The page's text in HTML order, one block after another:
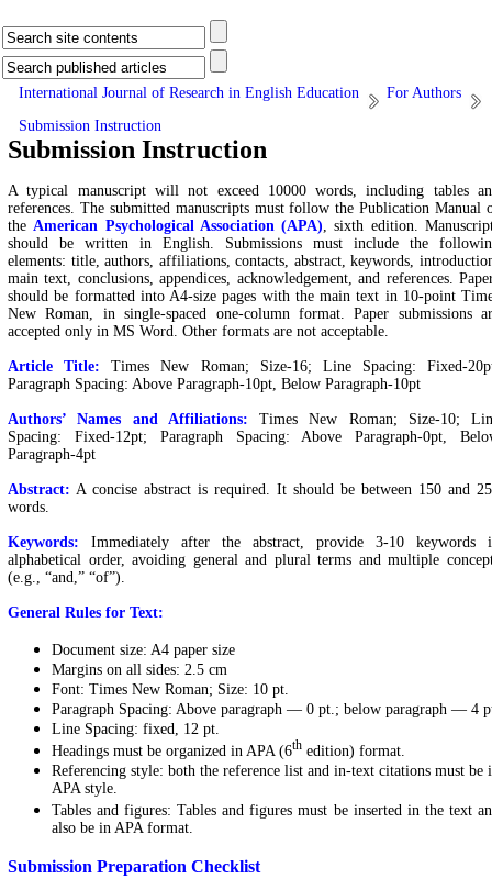
International Journal of Research in English Education
For Authors
Submission Instruction
Submission Instruction
A typical manuscript will not exceed 10000 words, including tables
references. The submitted manuscripts must follow the Publication Manual
theAmerican Psychological Association (APA), sixth edition.
should be written in English. Submissions must include the
elements: title, authors, affiliations, contacts, abstract, keywords,
main text, conclusions, appendices, acknowledgement, and references.
should be formatted into A4-size pages with the main text in 10-point
New Roman, in single-spaced one-column format. Paper submissions
accepted only in MS Word. Other formats are not acceptable.
Article Title:
Times New Roman; Size-16; Line Spacing: Fixed-
Paragraph Spacing: Above Paragraph-10pt, Below Paragraph-10pt
Authors’ Names and Affiliations: Times New Roman; Size-10;
Spacing: Fixed-12pt; Paragraph Spacing: Above Paragraph-0pt,
Paragraph-4pt
Abstract: A concise abstract is required. It should be between 150 and
words.
Keywords:
Immediately after the abstract, provide 3-10 keywords
alphabetical order, avoiding general and plural terms and multiple
(e.g., “and,” “of”).
General Rules for Text:
Document size: A4 paper size
Margins on all sides: 2.5 cm
Font: Times New Roman; Size: 10 pt.
Paragraph Spacing: Above paragraph — 0 pt.; below paragraph — 4
Line Spacing: fixed, 12 pt.
Headings must be organized in APA (6th edition) format.
Referencing style: both the reference list and in-text citations must be
APA style.
Tables and figures: Tables and figures must be inserted in the text
also be in APA format.
Submission Preparation Checklist